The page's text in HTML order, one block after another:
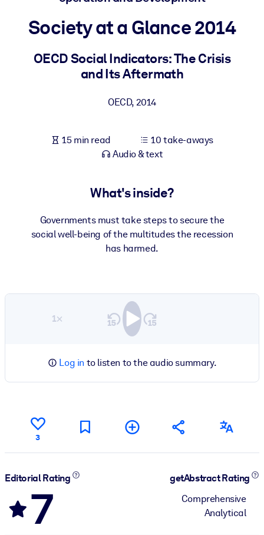
BY SYSTEM
Bring bite-sized, verified knowledge into your LMS/LXP for
learning results.
Society at a Glance 2014
OECD Social Indicators: The Crisis
and Its Aftermath
OECD, 2014
15 min read
10 take-aways
Audio & text
What's inside?
Governments must take steps to secure the
social well-being of the multitudes the recession
has harmed.
1×
Log in to listen to the audio summary.
3
Editorial Rating
7
getAbstract Rating
Comprehensive
Analytical